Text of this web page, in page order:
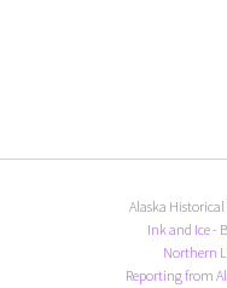
Alaska Historical
Ink and Ice-
Northern
Reporting from